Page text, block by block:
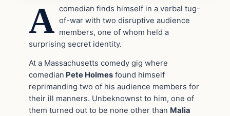
A comedian finds himself in a verbal tug-
of-war with two disruptive audience
members, one of whom held a
surprising secret identity.
At a Massachusetts comedy gig where
comedian Pete Holmes found himself
reprimanding two of his audience members for
their ill manners. Unbeknownst to him, one of
them turned out to be none other than Malia